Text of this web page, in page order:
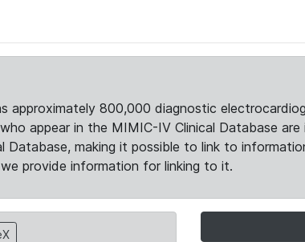
approximately 800,000 diagnostic
appear in the MIMIC-IV Clinical Database are
making it possible to link to
provide information for linking to it.